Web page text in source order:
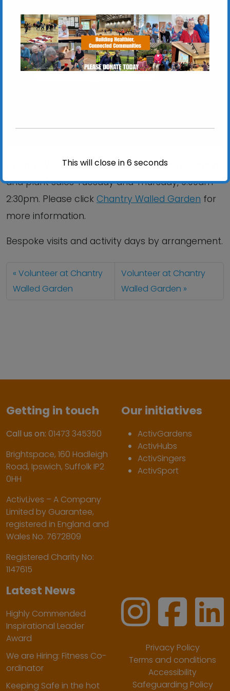
Chantry Walled Garden
Chantry Park, Hadleigh Road - Ipswich
View Events
Chantry Walled Garden is open for volunteering
and plant sales Tuesday and Thursday, 9:00am –
2:30pm. Please click Chantry Walled Garden for
more information.
Bespoke visits and activity days by arrangement.
Volunteer at Chantry
Walled Garden
Volunteer at Chantry
Walled Garden
Getting in touch
Call us on: 01473 345350
Brightspace, 160 Hadleigh
Road, Ipswich, Suffolk IP2
0HH
ActivLives – A Company
Limited by Guarantee,
registered in England and
Wales No. 7672809
Registered Charity No:
1147615
Our initiatives
ActivGardens
ActivHubs
ActivSingers
ActivSport
Latest News
Highly Commended
Inspirational Leader
Award
We are Hiring: Fitness Co-
ordinator
Keeping Safe in the hot
Privacy Policy
Terms and conditions
Accessibility
Safeguarding Policy
This will close in6seconds